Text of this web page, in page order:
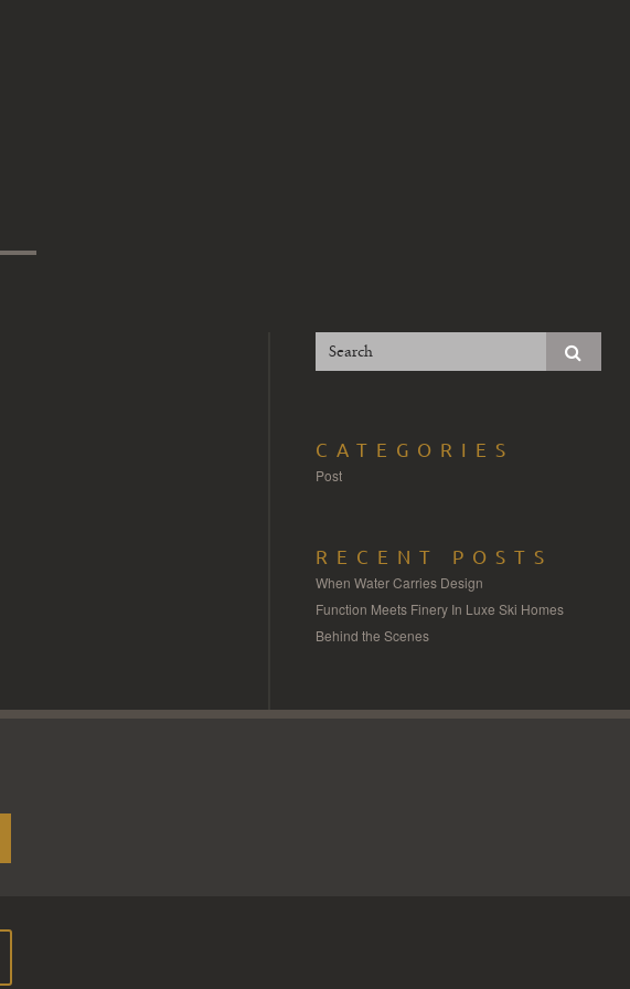
CATEGORIES
Post
RECENT POSTS
When Water Carries Design
Function Meets Finery In Luxe Ski Homes
Behind the Scenes